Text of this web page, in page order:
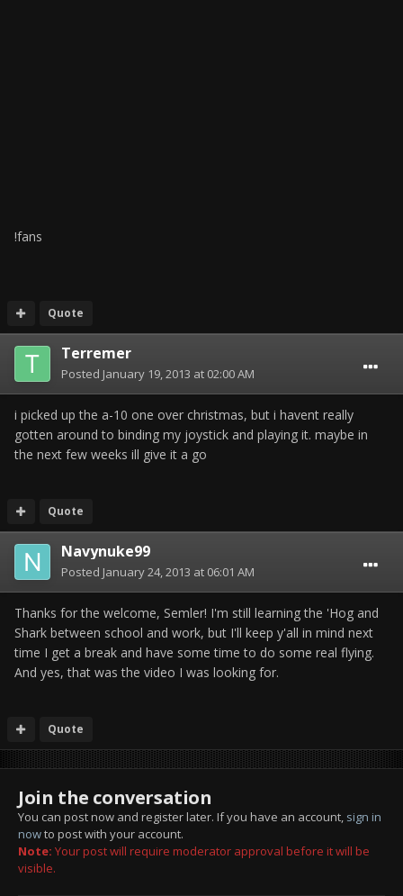
!fans
Quote
Terremer
Posted January 19, 2013 at 02:00 AM
i picked up the a-10 one over christmas, but i havent really
gotten around to binding my joystick and playing it. maybe in
the next few weeks ill give it a go
Quote
Navynuke99
Posted January 24, 2013 at 06:01 AM
Thanks for the welcome, Semler! I'm still learning the 'Hog and
Shark between school and work, but I'll keep y'all in mind next
time I get a break and have some time to do some real flying.
And yes, that was the video I was looking for.
Quote
Join the conversation
You can post now and register later. If you have an account, sign in
nowto post with your account.
Note: Your post will require moderator approval before it will be
visible.